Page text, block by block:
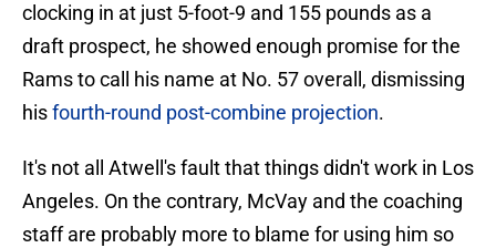
clocking in at just 5-foot-9 and 155 pounds as a
draft prospect, he showed enough promise for the
Rams to call his name at No. 57 overall, dismissing
hisfourth-round post-combine projection.
It's not all Atwell's fault that things didn't work in Los
Angeles. On the contrary, McVay and the coaching
staff are probably more to blame for using him so